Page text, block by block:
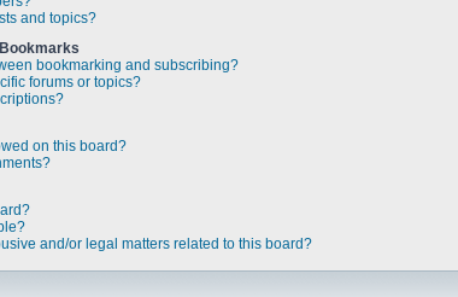
and topics?
bookmarking and subscribing?
forums or topics?
on this board?
and/or legal matters related to this board?